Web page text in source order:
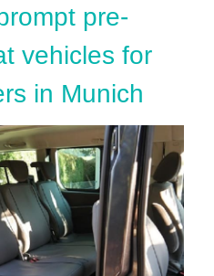
pre-
vehicles for
in Munich